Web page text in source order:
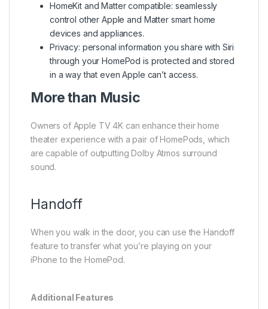
HomeKit and Matter compatible: seamlessly
control other Apple and Matter smart home
devices and appliances.
Privacy: personal information you share with Siri
through your HomePod is protected and stored
in a way that even Apple can’t access.
More than Music
Owners of Apple TV 4K can enhance their home
theater experience with a pair of HomePods, which
are capable of outputting Dolby Atmos surround
sound.
Handoff
When you walk in the door, you can use the Handoff
feature to transfer what you’re playing on your
iPhone to the HomePod.
Additional Features